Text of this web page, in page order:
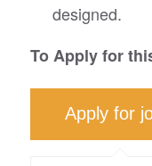
designed.
To Apply for